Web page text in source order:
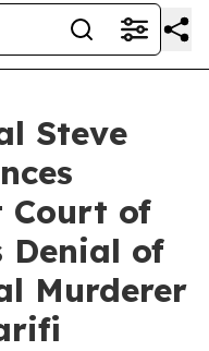
Steve
Court of
Denial of
Murderer